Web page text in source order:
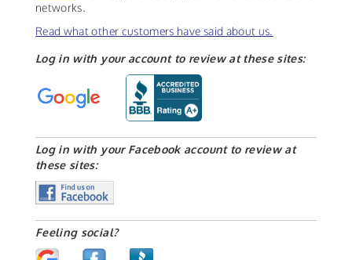
networks.
Read what other customers have said about us.
Log in with your account to review at these sites:
Log in with your Facebook account to review at
these sites:
Feeling social?